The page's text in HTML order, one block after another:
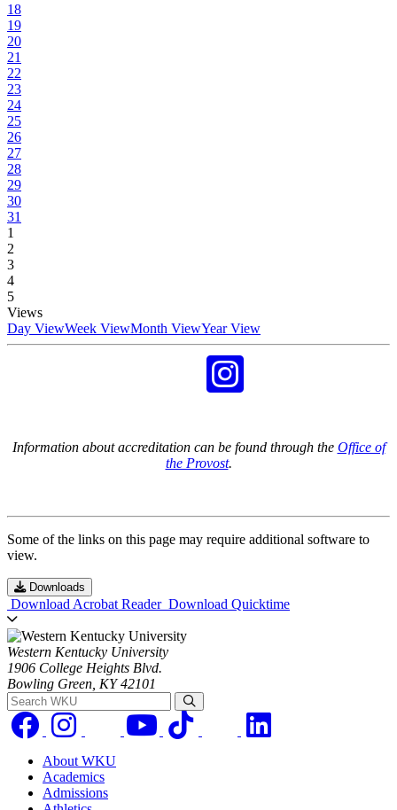
18
19
20
21
22
23
24
25
26
27
28
29
30
31
1
2
3
4
5
Views
Day ViewWeek ViewMonth ViewYear View
Information about accreditation can be found through the Office of
the Provost.
Some of the links on this page may require additional software to
view.
Downloads
Download Acrobat Reader Download Quicktime
Western Kentucky University
1906 College Heights Blvd.
Bowling Green, KY 42101
Search WKU
About WKU
Academics
Admissions